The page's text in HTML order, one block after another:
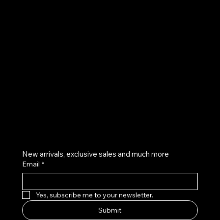
New arrivals, exclusive sales and much more
Email *
Yes, subscribe me to your newsletter.
Submit